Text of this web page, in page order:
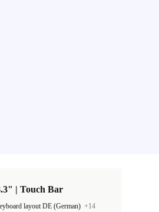
| Touch Bar
layout DE (German) +14